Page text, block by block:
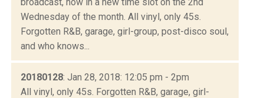
Wednesday of the month. All vinyl, only 45s.
Forgotten R&B, garage, girl-group, post-disco soul,
and who knows...
20180128: Jan 28, 2018: 12:05 pm - 2pm
All vinyl, only 45s. Forgotten R&B, garage, girl-